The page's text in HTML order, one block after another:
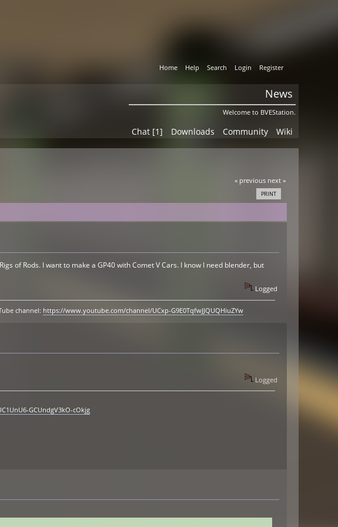
Home Help Search Login Register
News
Welcome to BVEStation.
Chat [1] Downloads Community Wiki
« previous next »
PRINT
of Rods. I want to make a GP40 with Comet V Cars. I know I need blender, but
Logged
channel: https://www.youtube.com/channel/UCxp-G9E0TqfwJJQUQHiuZYw
Logged
GCUndgV3kO-cOkjg